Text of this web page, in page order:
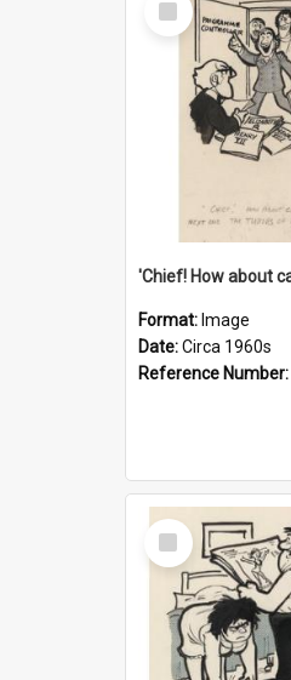
Item
Format: Image
Date:Circa 1960s
Reference Number:
Select
Item